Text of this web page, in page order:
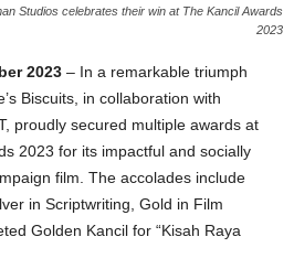
Studios celebrates their win at The Kancil Awards
2023
2023 – In a remarkable triumph
Biscuits, in collaboration with
proudly secured multiple awards at
2023 for its impactful and socially
film. The accolades include
in Scriptwriting, Gold in Film
Golden Kancil for “Kisah Raya